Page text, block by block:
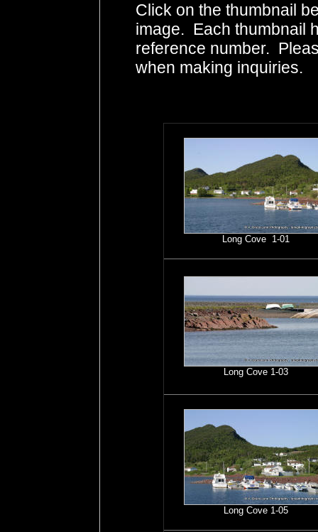
Click on the thumbnail
image. Each thumbnail
reference number.
when making inquiries.
Long Cove 1-01
Long Cove 1-03
Long Cove 1-05